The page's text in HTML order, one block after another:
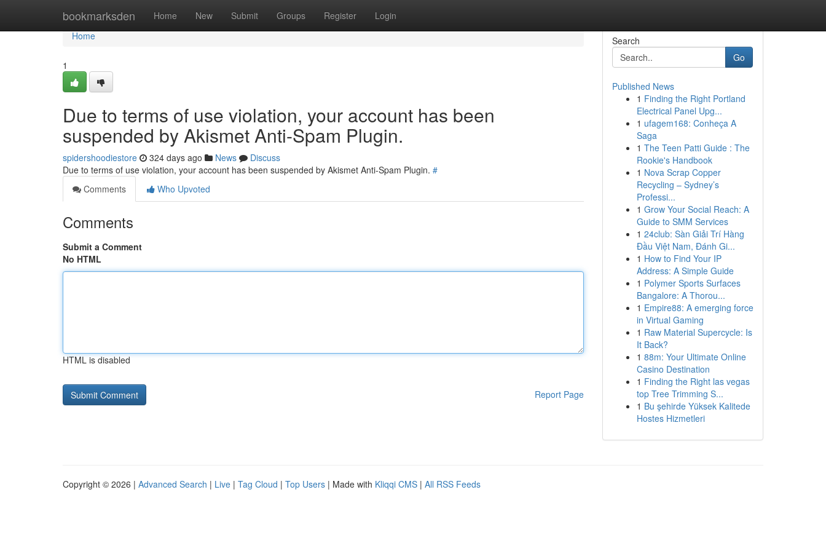
bookmarksden Home New Submit Groups Register Login
Home
Home
1
Due to terms of use violation, your account has been
suspended by Akismet Anti-Spam Plugin.
spidershoodiestore 324 days ago News
Discuss
Due to terms of use violation, your account has been suspended by Akismet Anti-Spam Plugin. #
Comments
Who Upvoted
Comments
Submit a Comment
No HTML
HTML is disabled
Report Page
Search
Go
Published News
1 Finding the Right Portland
Electrical Panel Upg...
1 ufagem168: Conheça A
Saga
1 The Teen Patti Guide : The
Rookie's Handbook
1 Nova Scrap Copper
Recycling – Sydney’s
Professi...
1 Grow Your Social Reach: A
Guide to SMM Services
1 24club: Sàn Giải Trí Hàng
Đầu Việt Nam, Đánh Gi...
1 How to Find Your IP
Address: A Simple Guide
1 Polymer Sports Surfaces
Bangalore: A Thorou...
1 Empire88: A emerging force
in Virtual Gaming
1 Raw Material Supercycle: Is
It Back?
1 88m: Your Ultimate Online
Casino Destination
1 Finding the Right las vegas
top Tree Trimming S...
1 Bu şehirde Yüksek Kalitede
Hostes Hizmetleri
Copyright © 2026 | Advanced Search | Live | Tag Cloud | Top Users | Made with Kliqqi CMS | All RSS Feeds